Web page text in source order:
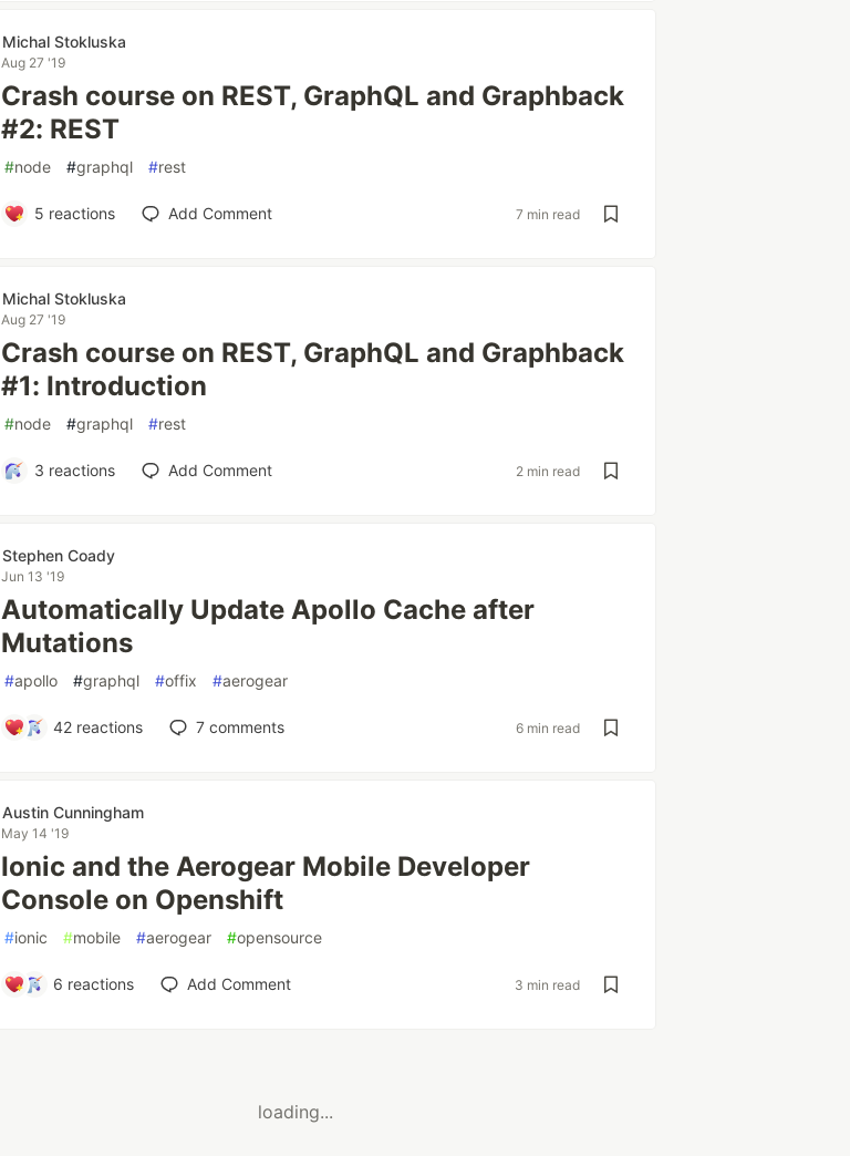
Michal Stokluska
Aug 27 '19
Crash course on REST, GraphQL and Graphback
#2: REST
#node #graphql #rest
5 reactions Add Comment 7 min read
Michal Stokluska
Aug 27 '19
Crash course on REST, GraphQL and Graphback
#1: Introduction
#node #graphql #rest
3 reactions Add Comment 2 min read
Stephen Coady
Jun 13 '19
Automatically Update Apollo Cache after
Mutations
#apollo #graphql #offix #aerogear
42 reactions 7 comments 6 min read
Austin Cunningham
May 14 '19
Ionic and the Aerogear Mobile Developer
Console on Openshift
#ionic #mobile #aerogear #opensource
6 reactions Add Comment 3 min read
loading...